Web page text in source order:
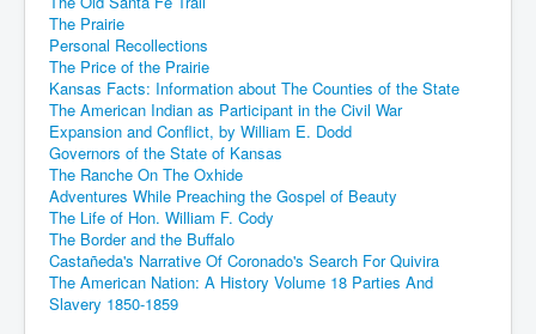
The Prairie
Personal Recollections
The Price of the Prairie
Kansas Facts: Information about The Counties of the State
The American Indian as Participant in the Civil War
Expansion and Conflict, by William E. Dodd
Governors of the State of Kansas
The Ranche On The Oxhide
Adventures While Preaching the Gospel of Beauty
The Life of Hon. William F. Cody
The Border and the Buffalo
Castañeda's Narrative Of Coronado's Search For Quivira
The American Nation: A History Volume 18 Parties And
Slavery 1850-1859